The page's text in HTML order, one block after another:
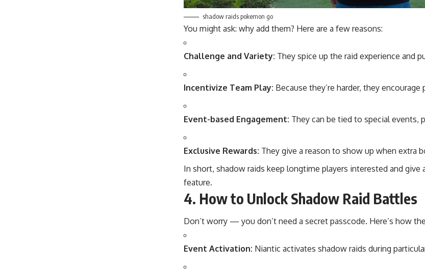
shadow raids pokemon go
You might ask: why add them? Here are a few reasons:
Challenge and Variety: They spice up the raid experience and
Incentivize Team Play: Because they’re harder, they
Event-based Engagement: They can be tied to special events,
Exclusive Rewards: They give a reason to show up when extra
In short, shadow raids keep longtime players interested and
feature.
4. How to Unlock Shadow Raid Battles
Don’t worry — you don’t need a secret passcode. Here’s how
Event Activation: Niantic activates shadow raids during